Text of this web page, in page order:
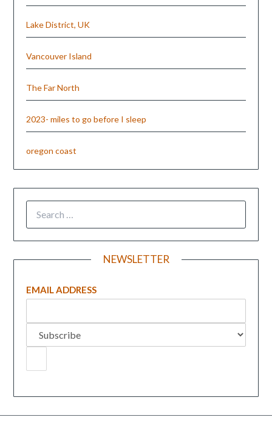
Lake District, UK
Vancouver Island
The Far North
2023- miles to go before I sleep
oregon coast
NEWSLETTER
EMAIL ADDRESS